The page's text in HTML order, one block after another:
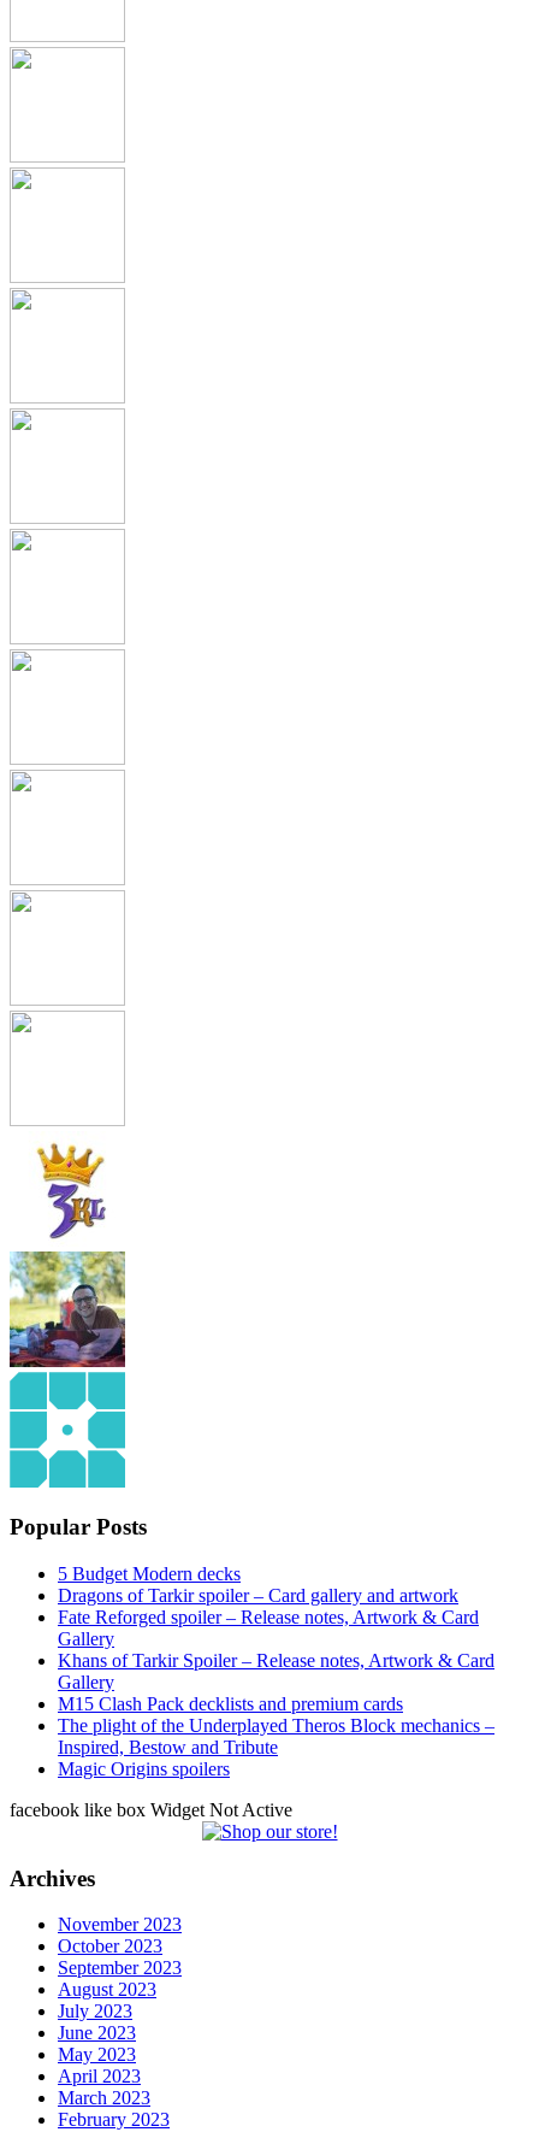
Popular Posts
5 Budget Modern decks
Dragons of Tarkir spoiler – Card gallery and artwork
Fate Reforged spoiler – Release notes, Artwork & Card
Gallery
Khans of Tarkir Spoiler – Release notes, Artwork & Card
Gallery
M15 Clash Pack decklists and premium cards
The plight of the Underplayed Theros Block mechanics –
Inspired, Bestow and Tribute
Magic Origins spoilers
facebook like box Widget Not Active
Archives
November 2023
October 2023
September 2023
August 2023
July 2023
June 2023
May 2023
April 2023
March 2023
February 2023